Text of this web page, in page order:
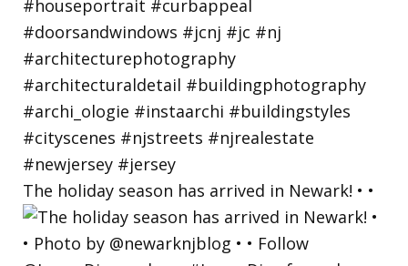
The holiday season has arrived in Newark! • •